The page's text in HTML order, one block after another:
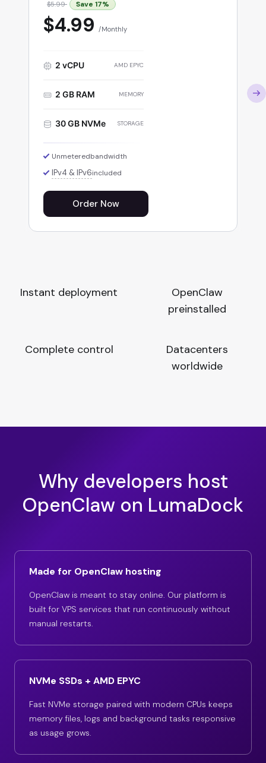
$5.99 Save 17%
$4.99Monthly
2 vCPU AMD EPYC
2 GB RAM MEMORY
30 GB NVMe STORAGE
Unmeteredbandwidth
IPv4 & IPv6included
Order Now
Instant deployment
OpenClaw
preinstalled
Complete control
Datacenters
worldwide
Why developers host
OpenClaw on LumaDock
Made for OpenClaw hosting
OpenClaw is meant to stay online. Our platform is
built for VPS services that run continuously without
manual restarts.
NVMe SSDs + AMD EPYC
Fast NVMe storage paired with modern CPUs keeps
memory files, logs and background tasks responsive
as usage grows.